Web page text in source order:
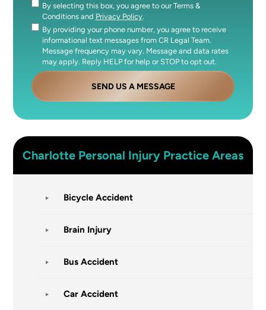
Consent
By selecting this box, you agree to our Terms &
Conditions and Privacy Policy.
Consent
By providing your phone number, you agree to receive
informational text messages from CR Legal Team.
Message frequency may vary. Message and data rates
may apply. Reply HELP for help or STOP to opt out.
SEND US A MESSAGE
Charlotte Personal Injury Practice Areas
Bicycle Accident
Brain Injury
Bus Accident
Car Accident